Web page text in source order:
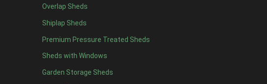
Overlap Sheds
Shiplap Sheds
Premium Pressure Treated Sheds
Sheds with Windows
Garden Storage Sheds
9 x 5 3
10 x 53
11 x 5 3
12 x 53
13 x 52